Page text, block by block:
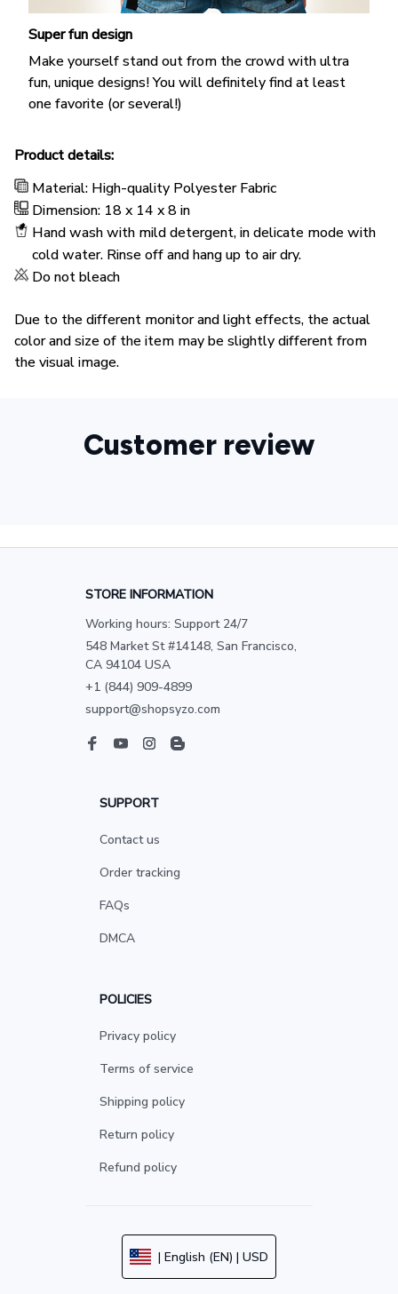
Super fun design
Make yourself stand out from the crowd with ultra
fun, unique designs! You will definitely find at least
one favorite (or several!)
Product details:
Material: High-quality Polyester Fabric
Dimension: 18 x 14 x 8 in
Hand wash with mild detergent, in delicate mode with
cold water. Rinse off and hang up to air dry.
Do not bleach
Due to the different monitor and light effects, the actual
color and size of the item may be slightly different from
the visual image.
Customer review
STORE INFORMATION
Working hours: Support 24/7
548 Market St #14148, San Francisco,
CA 94104 USA
+1 (844) 909-4899
support@shopsyzo.com
SUPPORT
Contact us
Order tracking
FAQs
DMCA
POLICIES
Privacy policy
Terms of service
Shipping policy
Return policy
Refund policy
| English (EN) | USD